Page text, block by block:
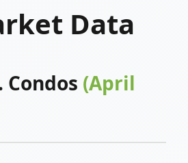
Data
Condos (April